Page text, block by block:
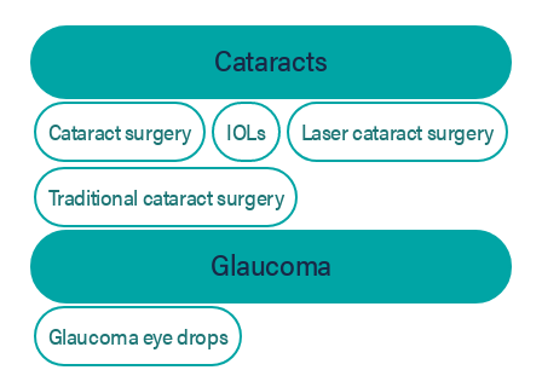
Cataracts
Cataract surgery IOLs Laser cataract surgery
Traditional cataract surgery
Glaucoma
Glaucoma eye drops